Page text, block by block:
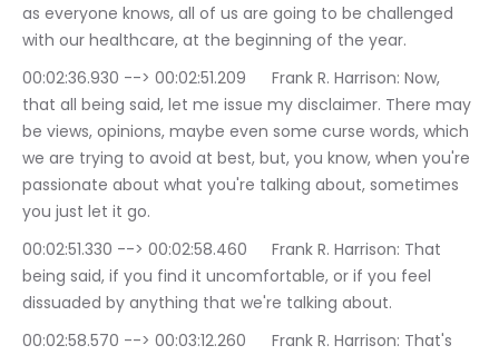
as everyone knows, all of us are going to be challenged
with our healthcare, at the beginning of the year.
00:02:36.930 --> 00:02:51.209	Frank R. Harrison: Now,
that all being said, let me issue my disclaimer. There may
be views, opinions, maybe even some curse words, which
we are trying to avoid at best, but, you know, when you're
passionate about what you're talking about, sometimes
you just let it go.
00:02:51.330 --> 00:02:58.460	Frank R. Harrison: That
being said, if you find it uncomfortable, or if you feel
dissuaded by anything that we're talking about.
00:02:58.570 --> 00:03:12.260	Frank R. Harrison: That's